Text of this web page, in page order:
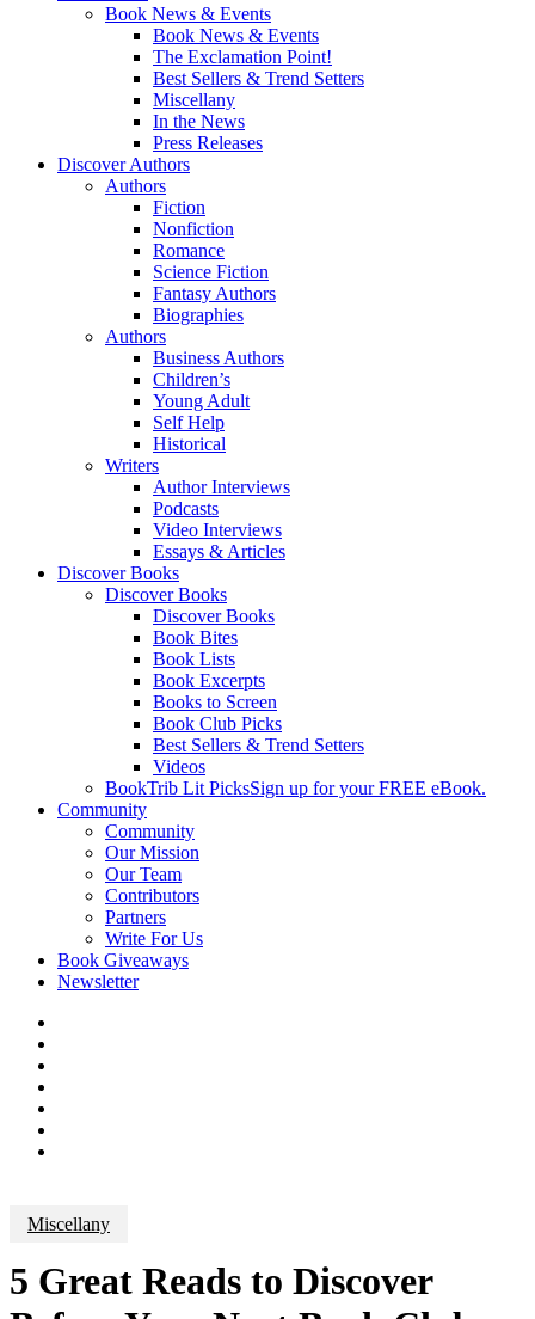
Book News & Events
Book News & Events
The Exclamation Point!
Best Sellers & Trend Setters
Miscellany
In the News
Press Releases
Discover Authors
Authors
Fiction
Nonfiction
Romance
Science Fiction
Fantasy Authors
Biographies
Authors
Business Authors
Children’s
Young Adult
Self Help
Historical
Writers
Author Interviews
Podcasts
Video Interviews
Essays & Articles
Discover Books
Discover Books
Discover Books
Book Bites
Book Lists
Book Excerpts
Books to Screen
Book Club Picks
Best Sellers & Trend Setters
Videos
BookTrib Lit PicksSign up for your FREE eBook.
Community
Community
Our Mission
Our Team
Contributors
Partners
Write For Us
Book Giveaways
Newsletter
Miscellany
5 Great Reads to Discover